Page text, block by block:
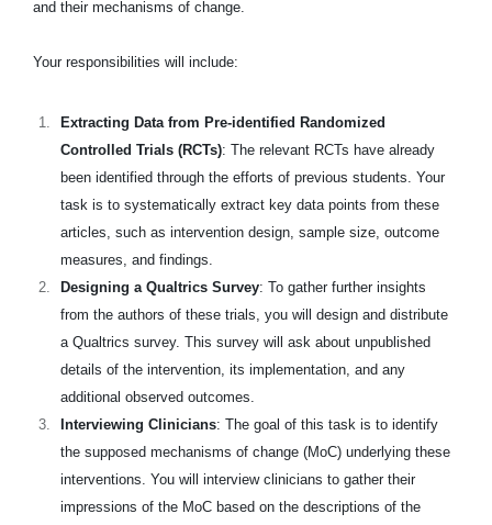
and their mechanisms of change.
Your responsibilities will include:
Extracting Data from Pre-identified Randomized
Controlled Trials (RCTs): The relevant RCTs have already
been identified through the efforts of previous students. Your
task is to systematically extract key data points from these
articles, such as intervention design, sample size, outcome
measures, and findings.
Designing a Qualtrics Survey: To gather further insights
from the authors of these trials, you will design and distribute
a Qualtrics survey. This survey will ask about unpublished
details of the intervention, its implementation, and any
additional observed outcomes.
Interviewing Clinicians: The goal of this task is to identify
the supposed mechanisms of change (MoC) underlying these
interventions. You will interview clinicians to gather their
impressions of the MoC based on the descriptions of the